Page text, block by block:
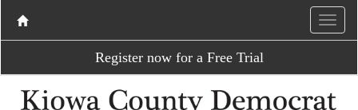
Register now for a Free Trial